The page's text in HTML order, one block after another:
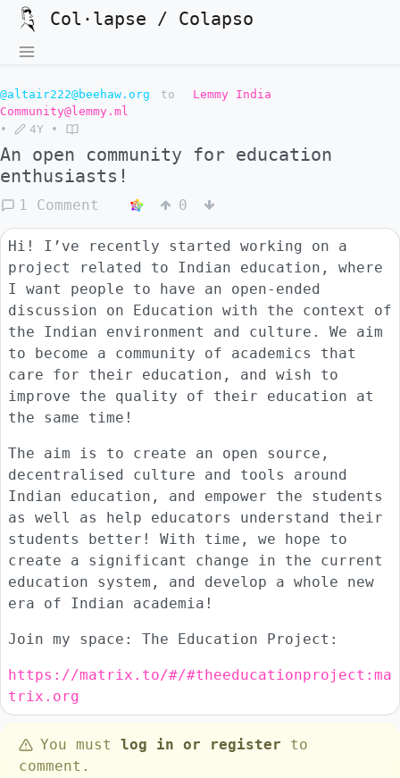
Col·lapse / Colapso
@altair222@beehaw.org to
Lemmy India
Community@lemmy.ml
•
4Y •
An open community for education
enthusiasts!
1 Comment 0
Hi! I’ve recently started working on a
project related to Indian education, where
I want people to have an open-ended
discussion on Education with the context of
the Indian environment and culture. We aim
to become a community of academics that
care for their education, and wish to
improve the quality of their education at
the same time!
The aim is to create an open source,
decentralised culture and tools around
Indian education, and empower the students
as well as help educators understand their
students better! With time, we hope to
create a significant change in the current
education system, and develop a whole new
era of Indian academia!
Join my space: The Education Project:
https://matrix.to/#/#theeducationproject:ma
trix.org
You must log in or register to
comment.